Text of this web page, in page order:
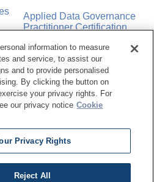
Applied Data Governance
Practitioner Certification
CDMP Certification
Training
Women in Data
Governance
information to measure
and service, to assist our
and to provide personalised
By clicking the button on
your privacy rights. For
our privacy notice Cookie
Privacy Rights
Reject All